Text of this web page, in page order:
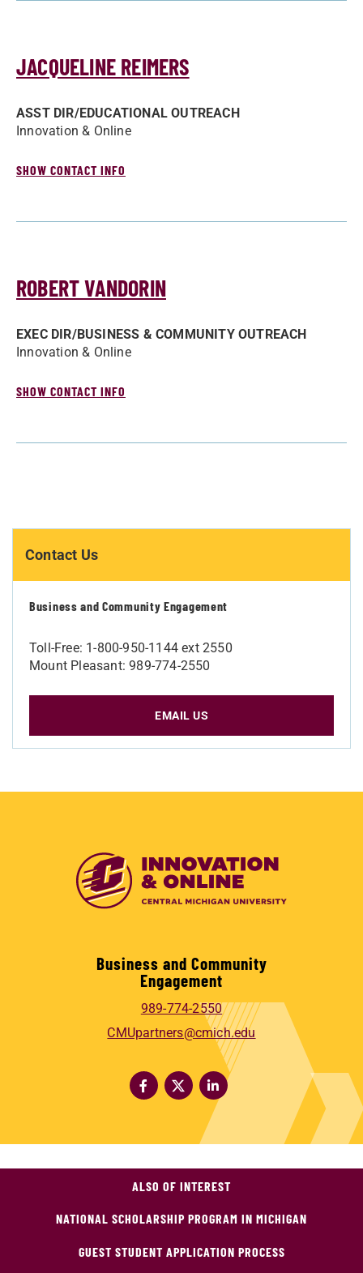
Contact Us
Business and Community Engagement
Toll-Free: 1-800-950-1144 ext 2550
Mount Pleasant: 989-774-2550
EMAIL US
JACQUELINE REIMERS
ASST DIR/­EDUCATIONAL OUTREACH
Innovation & Online
SHOW CONTACT INFO
ROBERT VANDORIN
EXEC DIR/­BUSINESS & COMMUNITY OUTREACH
Innovation & Online
SHOW CONTACT INFO
Business and Community
Engagement
989-774-2550
CMUpartners@cmich.edu
ALSO OF INTEREST
NATIONAL SCHOLARSHIP PROGRAM IN MICHIGAN
GUEST STUDENT APPLICATION PROCESS